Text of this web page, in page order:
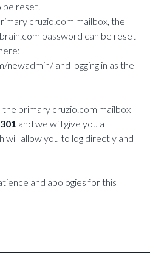
be reset.
cruzio.com mailbox, the
password can be reset
and logging in as the
primary cruzio.com mailbox
and we will give you a
allow you to log directly and
and apologies for this